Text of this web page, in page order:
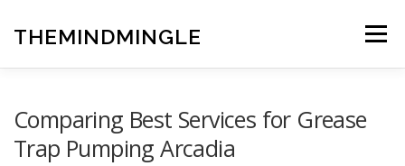
contentTHEMINDMINGLE Menu
Comparing Best Services for Grease
Trap Pumping Arcadia